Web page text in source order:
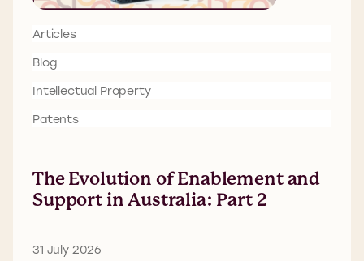
Articles
Blog
Intellectual Property
Patents
The Evolution of Enablement and
Support in Australia: Part 2
31 July 2026